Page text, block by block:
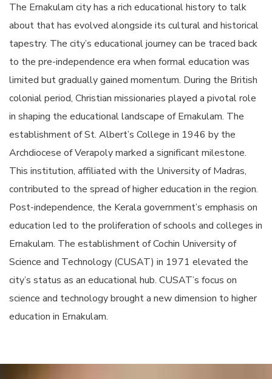
The Ernakulam city has a rich educational history to talk
about that has evolved alongside its cultural and historical
tapestry. The city’s educational journey can be traced back
to the pre-independence era when formal education was
limited but gradually gained momentum. During the British
colonial period, Christian missionaries played a pivotal role
in shaping the educational landscape of Ernakulam. The
establishment of St. Albert’s College in 1946 by the
Archdiocese of Verapoly marked a significant milestone.
This institution, affiliated with the University of Madras,
contributed to the spread of higher education in the region.
Post-independence, the Kerala government’s emphasis on
education led to the proliferation of schools and colleges in
Ernakulam. The establishment of Cochin University of
Science and Technology (CUSAT) in 1971 elevated the
city’s status as an educational hub. CUSAT’s focus on
science and technology brought a new dimension to higher
education in Ernakulam.